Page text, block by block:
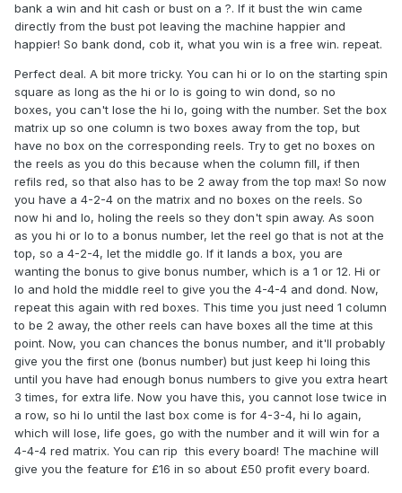
bank a win and hit cash or bust on a ?. If it bust the win came
directly from the bust pot leaving the machine happier and
happier! So bank dond, cob it, what you win is a free win. repeat.
Perfect deal. A bit more tricky. You can hi or lo on the starting spin
square as long as the hi or lo is going to win dond, so no
boxes, you can't lose the hi lo, going with the number. Set the box
matrix up so one column is two boxes away from the top, but
have no box on the corresponding reels. Try to get no boxes on
the reels as you do this because when the column fill, if then
refils red, so that also has to be 2 away from the top max! So now
you have a 4-2-4 on the matrix and no boxes on the reels. So
now hi and lo, holing the reels so they don't spin away. As soon
as you hi or lo to a bonus number, let the reel go that is not at the
top, so a 4-2-4, let the middle go. If it lands a box, you are
wanting the bonus to give bonus number, which is a 1 or 12. Hi or
lo and hold the middle reel to give you the 4-4-4 and dond. Now,
repeat this again with red boxes. This time you just need 1 column
to be 2 away, the other reels can have boxes all the time at this
point. Now, you can chances the bonus number, and it'll probably
give you the first one (bonus number) but just keep hi loing this
until you have had enough bonus numbers to give you extra heart
3 times, for extra life. Now you have this, you cannot lose twice in
a row, so hi lo until the last box come is for 4-3-4, hi lo again,
which will lose, life goes, go with the number and it will win for a
4-4-4 red matrix. You can rip this every board! The machine will
give you the feature for £16 in so about £50 profit every board.